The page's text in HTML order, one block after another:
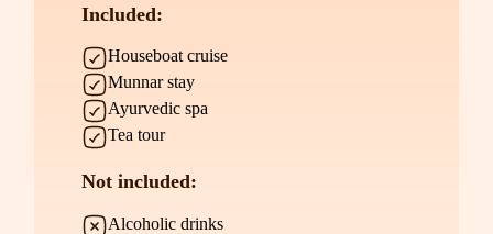
Included:
Houseboat cruise
Munnar stay
Ayurvedic spa
Tea tour
Not included:
Alcoholic drinks